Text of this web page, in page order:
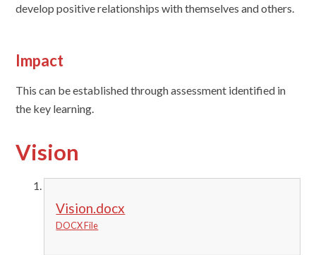
develop positive relationships with themselves and others.
Impact
This can be established through assessment identified in
the key learning.
Vision
Vision.docx
DOCX File